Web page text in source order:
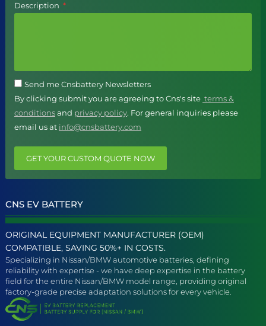
Description
Send me Cnsbattery Newsletters
By clicking submit you are agreeing to Cns's site terms &
conditionsand privacy policy. For general inquiries please
email us at info@cnsbattery.com
GET YOUR CUSTOM QUOTE NOW
CNS EV BATTERY
ORIGINAL EQUIPMENT MANUFACTURER (OEM)
COMPATIBLE, SAVING 50%+ IN COSTS.
Specializing in Nissan/BMW automotive batteries, defining
reliability with expertise - we have deep expertise in the battery
field for the entire Nissan/BMW model range, providing original
factory-grade precise adaptation solutions for every vehicle.